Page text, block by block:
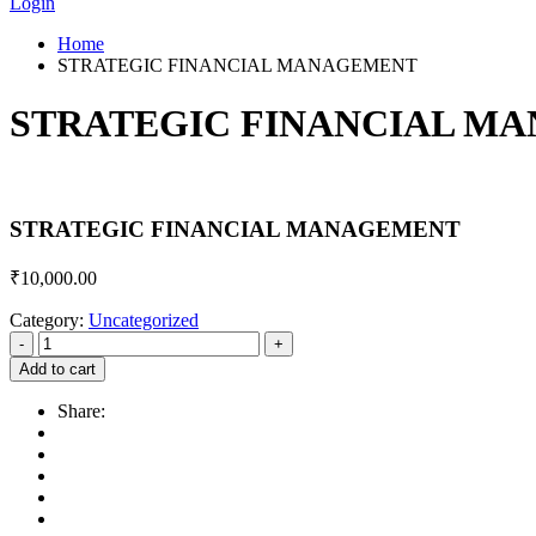
Home
STRATEGIC FINANCIAL MANAGEMENT
STRATEGIC FINANCIAL
STRATEGIC FINANCIAL MANAGEMENT
₹10,000.00
Category: Uncategorized
Add to cart
Share: